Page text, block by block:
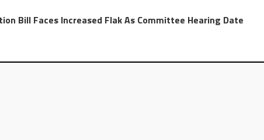
Bill Faces Increased Flak As Committee Hearing Date